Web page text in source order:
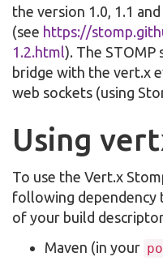
the version 1.0, 1.1
(see https://
1.2.html). The STOMP
bridge with the vert.x
web sockets (using
Using
To use the Vert.x
following dependency
of your build
Maven (in your